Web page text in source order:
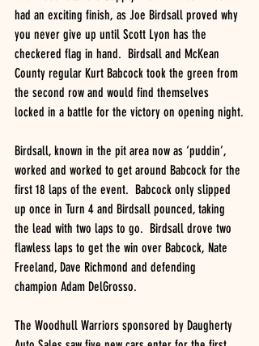
had an exciting finish, as Joe Birdsall proved why
you never give up until Scott Lyon has the
checkered flag in hand.  Birdsall and McKean
County regular Kurt Babcock took the green from
the second row and would find themselves
locked in a battle for the victory on opening night.
Birdsall, known in the pit area now as ‘puddin’,
worked and worked to get around Babcock for the
first 18 laps of the event.  Babcock only slipped
up once in Turn 4 and Birdsall pounced, taking
the lead with two laps to go.  Birdsall drove two
flawless laps to get the win over Babcock, Nate
Freeland, Dave Richmond and defending
champion Adam DelGrosso.
The Woodhull Warriors sponsored by Daugherty